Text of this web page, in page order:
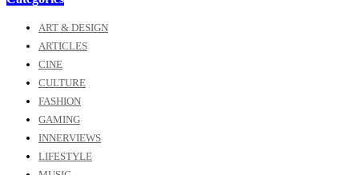
ART & DESIGN
ARTICLES
CINE
CULTURE
FASHION
GAMING
INNERVIEWS
LIFESTYLE